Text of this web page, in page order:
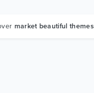
market beautiful themes